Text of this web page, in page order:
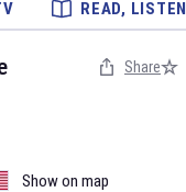
READ,
Show on map
Share